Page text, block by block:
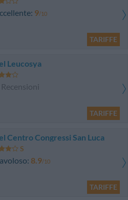
9/10
TARIFFE
Leucosya
TARIFFE
Centro Congressi San Luca
8.9/10
TARIFFE